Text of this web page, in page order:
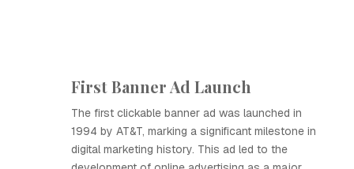
First Banner Ad Launch
The first clickable banner ad was launched in
1994 by AT&T, marking a significant milestone in
digital marketing history. This ad led to the